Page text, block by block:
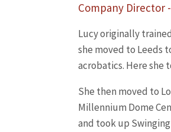
Company Director
Lucy originally
she moved to Leeds
acrobatics. Here she
She then moved to
Millennium Dome
and took up